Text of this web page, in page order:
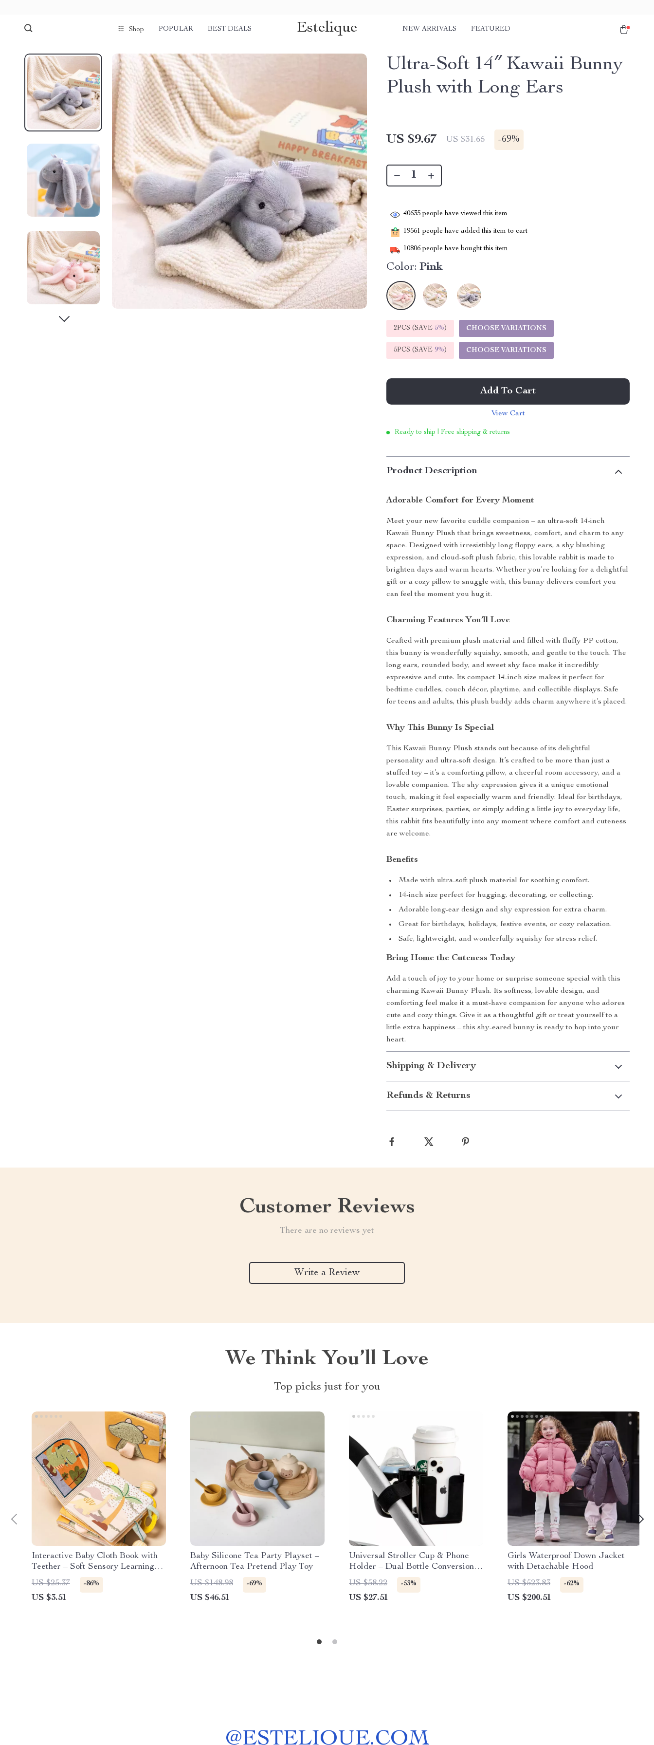
Shop POPULAR BEST DEALS Estelique NEW ARRIVALS FEATURED
Ultra-Soft 14″ Kawaii Bunny
Plush with Long Ears
US $9.67 US $31.65 -69%
40635 people have viewed this item
19561 people have added this item to cart
10806 people have bought this item
Color: Pink
2PCS (SAVE 5%) CHOOSE VARIATIONS
5PCS (SAVE 9%) CHOOSE VARIATIONS
Add To Cart
View Cart
Ready to ship | Free shipping & returns
Product Description
Adorable Comfort for Every Moment
Meet your new favorite cuddle companion – an ultra-soft 14-inch
Kawaii Bunny Plush that brings sweetness, comfort, and charm to any
space. Designed with irresistibly long floppy ears, a shy blushing
expression, and cloud-soft plush fabric, this lovable rabbit is made to
brighten days and warm hearts. Whether you’re looking for a delightful
gift or a cozy pillow to snuggle with, this bunny delivers comfort you
can feel the moment you hug it.
Charming Features You’ll Love
Crafted with premium plush material and filled with fluffy PP cotton,
this bunny is wonderfully squishy, smooth, and gentle to the touch. The
long ears, rounded body, and sweet shy face make it incredibly
expressive and cute. Its compact 14-inch size makes it perfect for
bedtime cuddles, couch décor, playtime, and collectible displays. Safe
for teens and adults, this plush buddy adds charm anywhere it’s placed.
Why This Bunny Is Special
This Kawaii Bunny Plush stands out because of its delightful
personality and ultra-soft design. It’s crafted to be more than just a
stuffed toy – it’s a comforting pillow, a cheerful room accessory, and a
lovable companion. The shy expression gives it a unique emotional
touch, making it feel especially warm and friendly. Ideal for birthdays,
Easter surprises, parties, or simply adding a little joy to everyday life,
this rabbit fits beautifully into any moment where comfort and cuteness
are welcome.
Benefits
Made with ultra-soft plush material for soothing comfort.
14-inch size perfect for hugging, decorating, or collecting.
Adorable long-ear design and shy expression for extra charm.
Great for birthdays, holidays, festive events, or cozy relaxation.
Safe, lightweight, and wonderfully squishy for stress relief.
Bring Home the Cuteness Today
Add a touch of joy to your home or surprise someone special with this
charming Kawaii Bunny Plush. Its softness, lovable design, and
comforting feel make it a must-have companion for anyone who adores
cute and cozy things. Give it as a thoughtful gift or treat yourself to a
little extra happiness – this shy-eared bunny is ready to hop into your
heart.
Shipping & Delivery
Refunds & Returns
Customer Reviews
There are no reviews yet
Write a Review
We Think You’ll Love
Top picks just for you
Interactive Baby Cloth Book with
Teether – Soft Sensory Learning
Toy
US $25.37 -86%
US $3.51
Baby Silicone Tea Party Playset –
Afternoon Tea Pretend Play Toy
US $148.98
-69%
US $46.51
Universal Stroller Cup & Phone
Holder – Dual Bottle Conversion
Rack
US $58.22 -53%
US $27.51
Girls Waterproof Down Jacket
with Detachable Hood
US $523.83
-62%
US $200.51
@ESTELIQUE.COM